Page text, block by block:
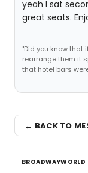
yeah I sat
great seats.
"Did you know that
rearrange them it
that hotel bars
← BACK TO
BROADWAYWORLD